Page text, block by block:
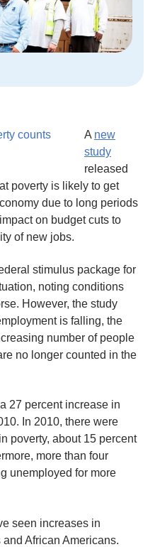
A new
study
released
poverty is likely to get
due to long periods
on budget cuts to
of new jobs.
stimulus package for
noting conditions
However, the study
is falling, the
number of people
no longer counted in the
27 percent increase in
In 2010, there were
poverty, about 15 percent
more than four
unemployed for more
seen increases in
African Americans.